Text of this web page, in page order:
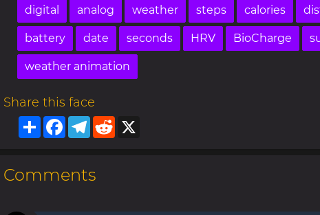
digital analog weather steps calories
battery date seconds HRV BioCharge
weather animation
Share this face
ShareFacebook
Telegram
Reddit
Comments